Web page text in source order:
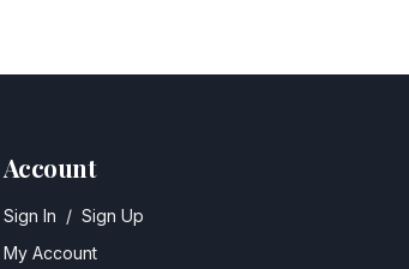
Account
Sign In / Sign Up
My Account